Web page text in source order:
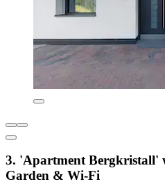
3. 'Apartment Bergkristall'
Garden & Wi-Fi